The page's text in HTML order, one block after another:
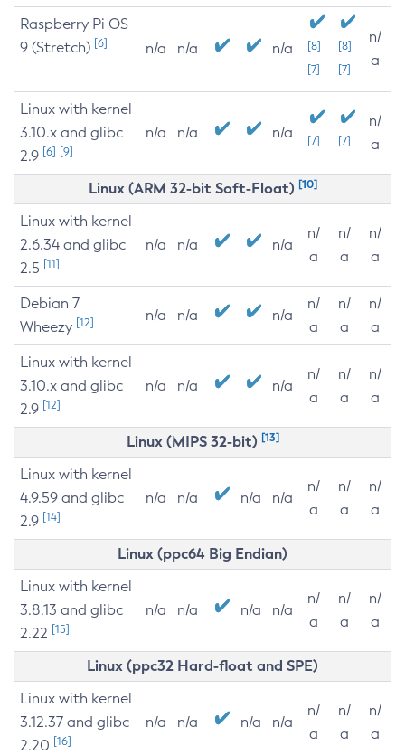
Raspberry Pi OS
9 (Stretch) [6] n/a n/a n/a
[8]
[7]
[8]
[7]
n/
a
Linux with kernel
3.10.x and glibc
2.9 [6] [9]
n/a n/a n/a [7] [7]
n/
a
Linux (ARM 32-bit Soft-Float) [10]
Linux with kernel
2.6.34 and glibc
2.5 [11]
n/a n/a n/a
n/
a
n/
a
n/
a
Debian 7
Wheezy [12] n/a n/a n/a
n/
a
n/
a
n/
a
Linux with kernel
3.10.x and glibc
2.9 [12]
n/a n/a n/a
n/
a
n/
a
n/
a
Linux (MIPS 32-bit) [13]
Linux with kernel
4.9.59 and glibc
2.9 [14]
n/a n/a n/a n/a
n/
a
n/
a
n/
a
Linux (ppc64 Big Endian)
Linux with kernel
3.8.13 and glibc
2.22 [15]
n/a n/a n/a n/a
n/
a
n/
a
n/
a
Linux (ppc32 Hard-float and SPE)
Linux with kernel
3.12.37 and glibc
2.20 [16]
n/a n/a n/a n/a
n/
a
n/
a
n/
a